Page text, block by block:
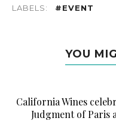
LABELS: #EVENT
YOU
California Wines
Judgment of Paris